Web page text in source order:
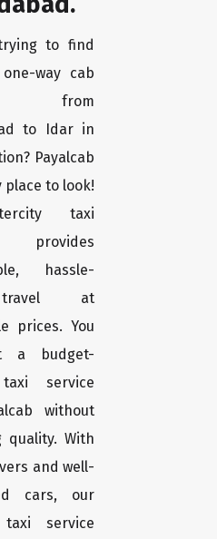
to find
way cab
from
to Idar in
Payalcab
place to look!
taxi
provides
hassle-
at
prices. You
a budget-
service
without
quality. With
and well-
cars, our
taxi service